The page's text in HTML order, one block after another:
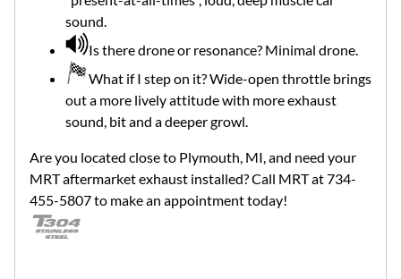
sound.
Is there drone or resonance? Minimal drone.
What if I step on it? Wide-open throttle brings
out a more lively attitude with more exhaust
sound, bit and a deeper growl.
Are you located close to Plymouth, MI, and need your
MRT aftermarket exhaust installed? Call MRT at 734-
455-5807 to make an appointment today!